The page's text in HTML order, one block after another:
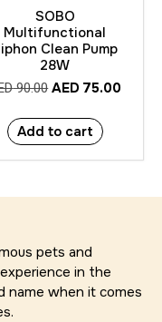
SOBO
Multifunctional
Clean Pump
28W
90.00 AED 75.00
Add to cart
pets and
in the
name when it comes